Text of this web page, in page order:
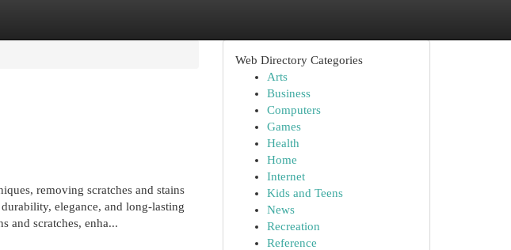
removing scratches and stains
elegance, and long-lasting
and scratches, enha...
Web Directory Categories
Arts
Business
Computers
Games
Health
Home
Internet
Kids and Teens
News
Recreation
Reference